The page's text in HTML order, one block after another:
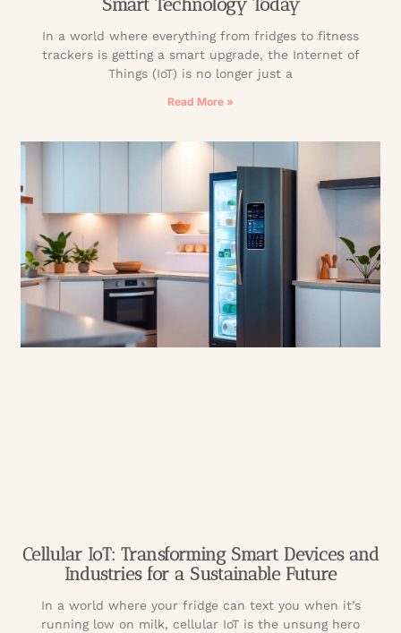
Smart Technology Today
In a world where everything from fridges to fitness
trackers is getting a smart upgrade, the Internet of
Things (IoT) is no longer just a
Read More »
Cellular IoT: Transforming Smart Devices and
Industries for a Sustainable Future
In a world where your fridge can text you when it’s
running low on milk, cellular IoT is the unsung hero